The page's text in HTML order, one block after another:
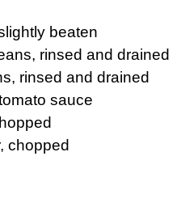
beaten
rinsed and drained
rinsed and drained
sauce
chopped